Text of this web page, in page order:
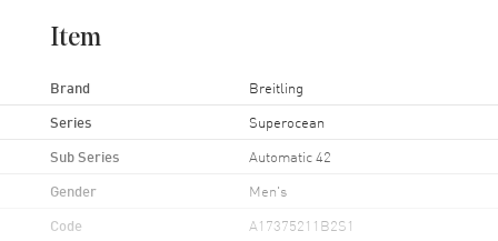
Item
Brand Breitling
Series Superocean
Sub Series Automatic 42
Gender Men's
Code A17375211B2S1